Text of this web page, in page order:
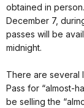
obtained in
December 7,
passes will be
midnight.
There are several
Pass for “almost-
be selling the